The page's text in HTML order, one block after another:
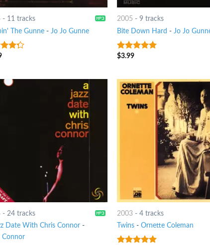
- 11 tracks
The Gunne- Jo Jo Gunne
of
2005 -9 tracks
Bite Down Hard - Jo Jo
5out of 5
$3.99
- 24 tracks
Date With Chris Connor-
Connor
2003 -4 tracks
Twins -Ornette Coleman